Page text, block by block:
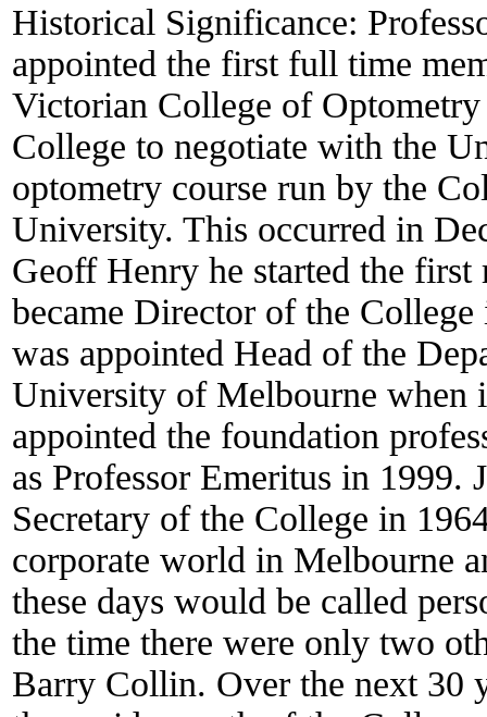
Historical Significance:
appointed the first full time
Victorian College of
College to negotiate with the
optometry course run by the
University. This occurred in
Geoff Henry he started the
became Director of the
was appointed Head of the
University of Melbourne when
appointed the foundation
as Professor Emeritus in 1999.
Secretary of the College in
corporate world in Melbourne
these days would be called
the time there were only two
Barry Collin. Over the next 30